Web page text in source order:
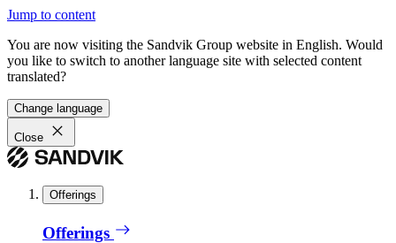
Jump to content
You are now visiting the Sandvik Group website in English. Would
you like to switch to another language site with selected content
translated?
Change language
Close
Offerings
Offerings